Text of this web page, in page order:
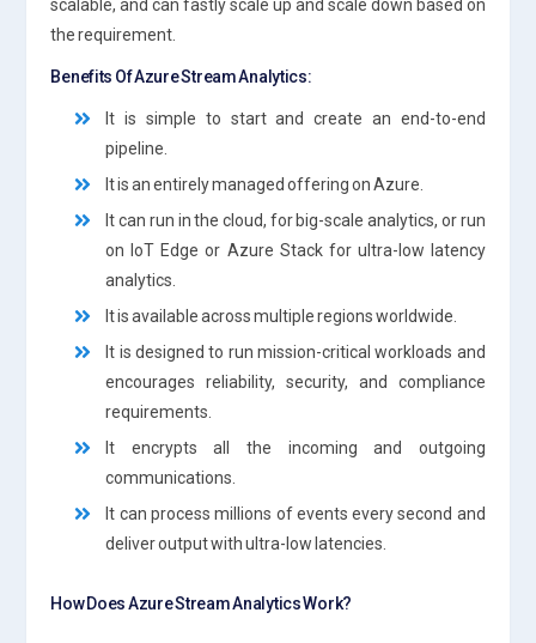
scalable, and can fastly scale up and scale down based on
the requirement.
Benefits Of Azure Stream Analytics:
It is simple to start and create an end-to-end
pipeline.
It is an entirely managed offering on Azure.
It can run in the cloud, for big-scale analytics, or run
on IoT Edge or Azure Stack for ultra-low latency
analytics.
It is available across multiple regions worldwide.
It is designed to run mission-critical workloads and
encourages reliability, security, and compliance
requirements.
It encrypts all the incoming and outgoing
communications.
It can process millions of events every second and
deliver output with ultra-low latencies.
How Does Azure Stream Analytics Work?